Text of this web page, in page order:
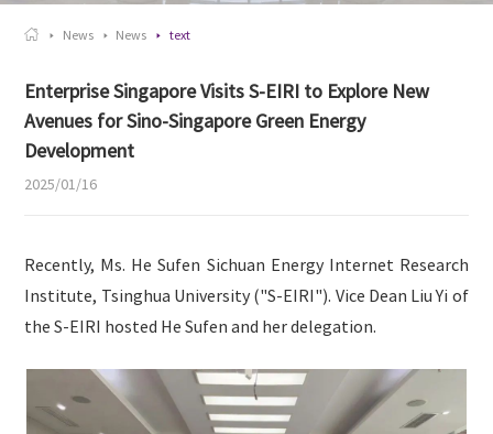
News
Talent
Research
Commercialization
English
 News News text
Enterprise Singapore Visits S-EIRI to Explore New
Avenues for Sino-Singapore Green Energy
Development
2025/01/16
Recently, Ms. He Sufen Sichuan Energy Internet Research
Institute, Tsinghua University ("S-EIRI"). Vice Dean Liu Yi of
the S-EIRI hosted He Sufen and her delegation.